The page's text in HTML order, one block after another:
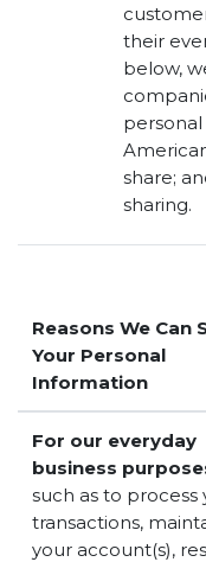
their
below,
share;
sharing.
Reasons We Can
Your Personal
Information
For our everyday
business
such as to process
transactions,
your account(s),